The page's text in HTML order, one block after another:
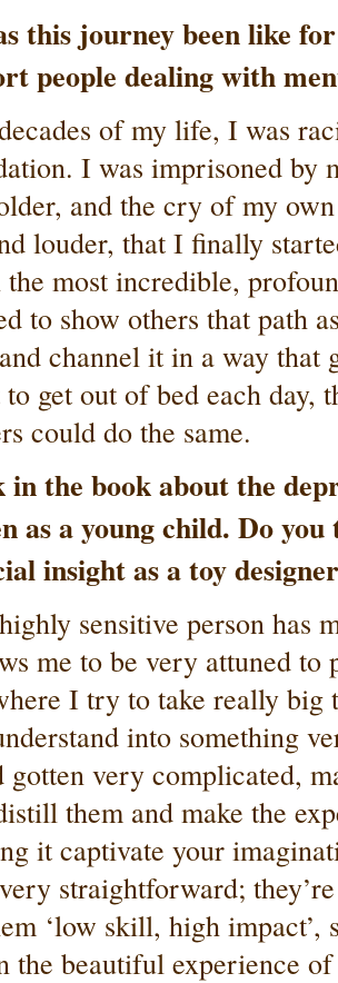
this journey been like
people dealing with
of my life, I was
I was imprisoned by
and the cry of my
louder, that I finally
the most incredible,
to show others that path
channel it in a way that
get out of bed each day,
could do the same.
the book about the
as a young child. Do
insight as a toy
sensitive person has
me to be very attuned
I try to take really big
into something
gotten very complicated,
them and make the
it captivate your
straightforward;
‘low skill, high impact’,
the beautiful experience